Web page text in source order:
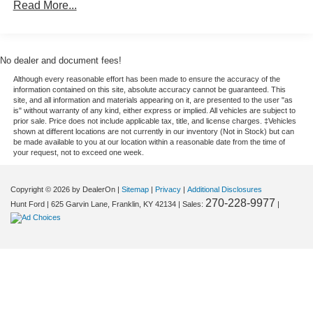
Cross-Traffic Alert: Safeguarding you from unexpected
auto-adjust speed for safe following. It offers Android Auto
for seamless smartphone integration. Set the temperature
exactly where you are most comfortable in this 1/2 ton
pickup. The fan speed and temperature will automatically
adjust to maintain your preferred zone climate. Impresses
capabilities. With the keyless entry system on the Ford F-
150 you can pop the trunk without dropping your bags
from the store.
4-Wheel Disc Brakes w/4-Wheel ABS, Front And Rear
Vented Discs, Brake Assist, Hill Hold Control and
Electric Parking Brake
Read More...
No dealer and document fees!
Although every reasonable effort has been made to ensure the accuracy of the
information contained on this site, absolute accuracy cannot be guaranteed. This
site, and all information and materials appearing on it, are presented to the user "as
is" without warranty of any kind, either express or implied. All vehicles are subject to
prior sale. Price does not include applicable tax, title, and license charges. ‡Vehicles
shown at different locations are not currently in our inventory (Not in Stock) but can
be made available to you at our location within a reasonable date from the time of
your request, not to exceed one week.
Copyright © 2026 by DealerOn Sitemap Privacy
Additional Disclosures
Hunt Ford
625 Garvin Lane, Franklin, KY 42134 | Sales: 270-228-9977